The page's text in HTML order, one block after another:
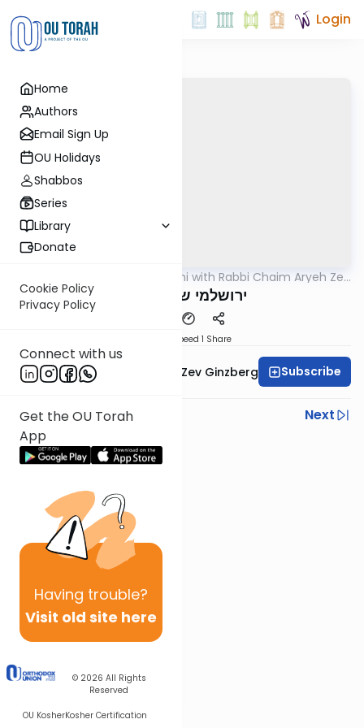
Home
Authors
Email Sign Up
OU Holidays
Shabbos
Series
Library
Donate
Cookie Policy
Privacy Policy
Connect with us
Get the OU Torah
App
Having trouble?
Visit old site here
© 2026 All Rights
Reserved
OU KosherKosher Certification
Login
Yerushalmi with Rabbi Chaim Aryeh Zev
ירושלמי שבת דף צד
Speed 1 Share
Rabbi Chaim Aryeh Zev Ginzberg Subscribe
Previous
Next
Next In This Series